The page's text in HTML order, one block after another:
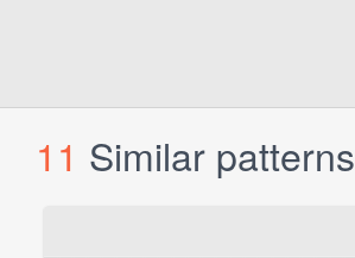
11 Similar patterns